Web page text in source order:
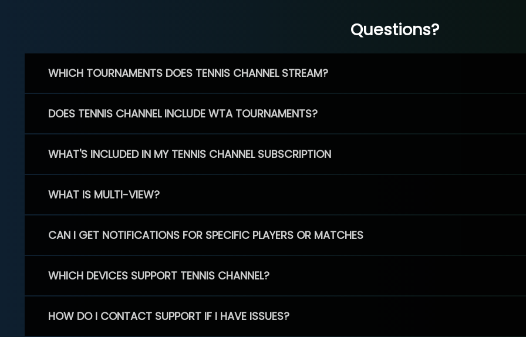
Questions?
WHICH TOURNAMENTS DOES TENNIS CHANNEL STREAM?
DOES TENNIS CHANNEL INCLUDE WTA TOURNAMENTS?
WHAT'S INCLUDED IN MY TENNIS CHANNEL SUBSCRIPTION
WHAT IS MULTI-VIEW?
CAN I GET NOTIFICATIONS FOR SPECIFIC PLAYERS OR MATCHES
WHICH DEVICES SUPPORT TENNIS CHANNEL?
HOW DO I CONTACT SUPPORT IF I HAVE ISSUES?